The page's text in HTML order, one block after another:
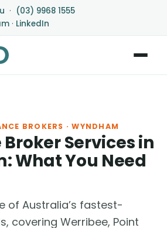
· (03) 9968 1555
· LinkedIn
BROKERS · WYNDHAM
Services in
What You Need
of Australia’s fastest-
covering Werribee, Point